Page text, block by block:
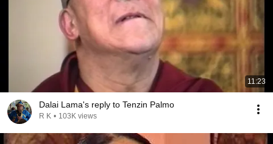
11:23
Dalai Lama's reply to Tenzin Palmo
R K • 103K views